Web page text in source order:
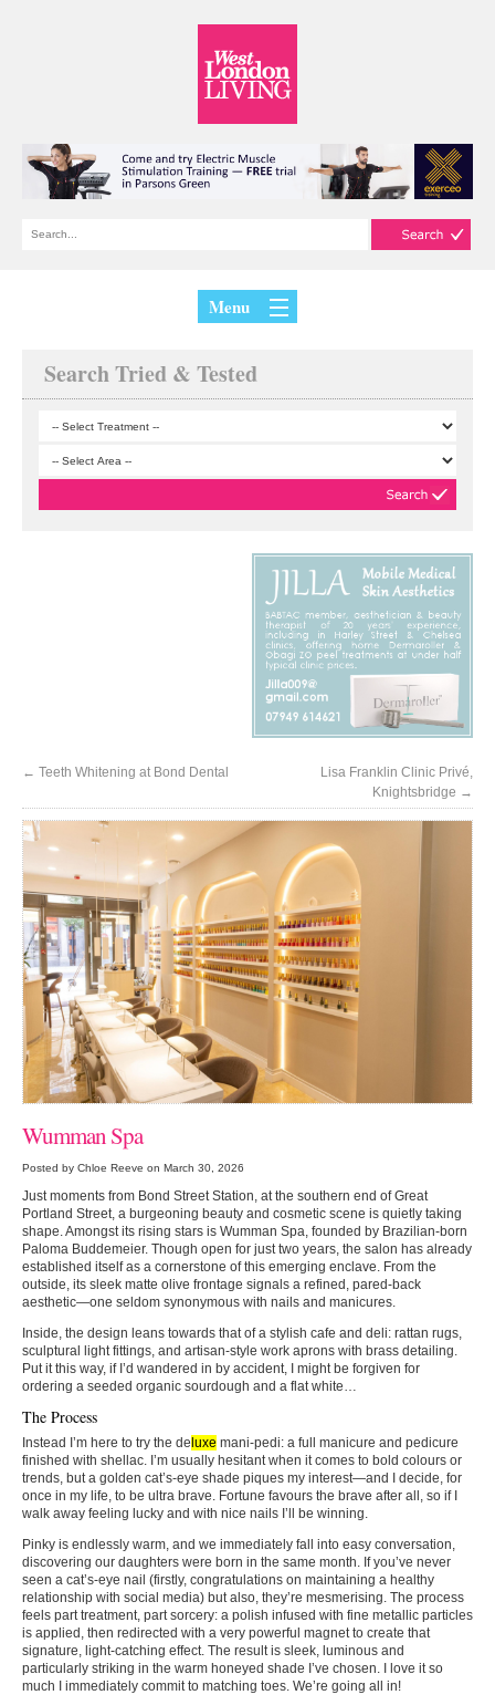
Menu
Search Tried & Tested
← Teeth Whitening at Bond Dental
Lisa Franklin Clinic Privé,
Knightsbridge →
Wumman Spa
Posted by Chloe Reeve on March 30, 2026
Just moments from Bond Street Station, at the southern end of Great
Portland Street, a burgeoning beauty and cosmetic scene is quietly taking
shape. Amongst its rising stars is Wumman Spa, founded by Brazilian-born
Paloma Buddemeier. Though open for just two years, the salon has already
established itself as a cornerstone of this emerging enclave. From the
outside, its sleek matte olive frontage signals a refined, pared-back
aesthetic—one seldom synonymous with nails and manicures.
Inside, the design leans towards that of a stylish cafe and deli: rattan rugs,
sculptural light fittings, and artisan-style work aprons with brass detailing.
Put it this way, if I’d wandered in by accident, I might be forgiven for
ordering a seeded organic sourdough and a flat white…
The Process
Instead I’m here to try the deluxe mani-pedi: a full manicure and pedicure
finished with shellac. I’m usually hesitant when it comes to bold colours or
trends, but a golden cat’s-eye shade piques my interest—and I decide, for
once in my life, to be ultra brave. Fortune favours the brave after all, so if I
walk away feeling lucky and with nice nails I’ll be winning.
Pinky is endlessly warm, and we immediately fall into easy conversation,
discovering our daughters were born in the same month. If you’ve never
seen a cat’s-eye nail (firstly, congratulations on maintaining a healthy
relationship with social media) but also, they’re mesmerising. The process
feels part treatment, part sorcery: a polish infused with fine metallic particles
is applied, then redirected with a very powerful magnet to create that
signature, light-catching effect. The result is sleek, luminous and
particularly striking in the warm honeyed shade I’ve chosen. I love it so
much I immediately commit to matching toes. We’re going all in!